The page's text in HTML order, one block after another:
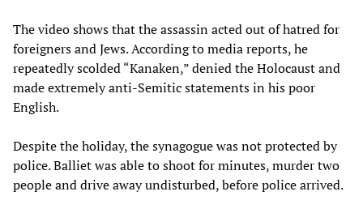
The video shows that the assassin acted out of hatred for
foreigners and Jews. According to media reports, he
repeatedly scolded “Kanaken,” denied the Holocaust and
made extremely anti-Semitic statements in his poor
English.
Despite the holiday, the synagogue was not protected by
police. Balliet was able to shoot for minutes, murder two
people and drive away undisturbed, before police arrived.